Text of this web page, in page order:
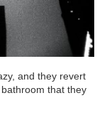
and they revert
that they